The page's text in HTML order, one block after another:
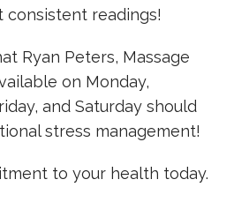
consistent readings!
Ryan Peters, Massage
on Monday,
and Saturday should
stress management!
to your health today.